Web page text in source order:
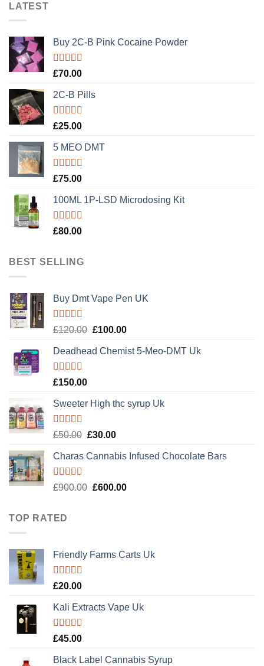
LATEST
Buy 2C-B Pink Cocaine Powder
Rated5.00
£70.00
2C-B Pills
Rated5.00
£25.00
5 MEO DMT
Rated5.00
£75.00
100ML 1P-LSD Microdosing Kit
Rated5.00
£80.00
BEST SELLING
Buy Dmt Vape Pen UK
Rated
of 5
£120.00 Original
was:
£100.00Current
is:
Deadhead Chemist 5-Meo-DMT Uk
Rated4.89
£150.00
Sweeter High thc syrup Uk
Rated5.00
£50.00 Original
was:
£30.00Current
is:
Charas Cannabis Infused Chocolate Bars
Rated5.00
£900.00 Original
£600.00Current
TOP RATED
Friendly Farms Carts Uk
Rated5.00
£20.00
Kali Extracts Vape Uk
Rated5.00
£45.00
Black Label Cannabis Syrup